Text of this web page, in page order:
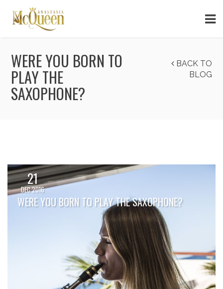
WERE YOU BORN TO
PLAY THE
SAXOPHONE?
BACK TO
BLOG
21
DEC 2016
WERE YOU BORN TO PLAY THE SAXOPHONE?